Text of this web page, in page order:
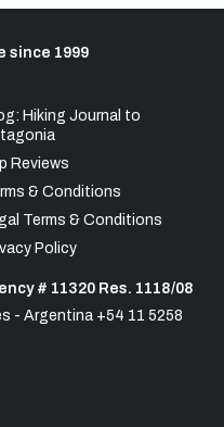
since 1999
Hiking Journal to
Reviews
& Conditions
Terms & Conditions
Policy
# 11320 Res. 1118/08
- Argentina +54 11 5258